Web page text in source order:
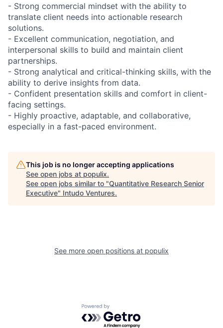
- Strong commercial mindset with the ability to
translate client needs into actionable research
solutions.
- Excellent communication, negotiation, and
interpersonal skills to build and maintain client
partnerships.
- Strong analytical and critical-thinking skills, with the
ability to derive insights from data.
- Confident presentation skills and comfort in client-
facing settings.
- Highly proactive, adaptable, and collaborative,
especially in a fast-paced environment.
This job is no longer accepting applications
See open jobs at populix.
See open jobs similar to "Quantitative Research Senior
Executive" Intudo Ventures.
See more open positions at populix
Powered by Getro.com